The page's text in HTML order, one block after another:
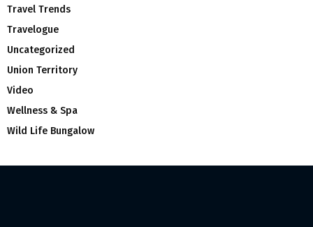
Travel Trends
Travelogue
Uncategorized
Union Territory
Video
Wellness & Spa
Wild Life Bungalow